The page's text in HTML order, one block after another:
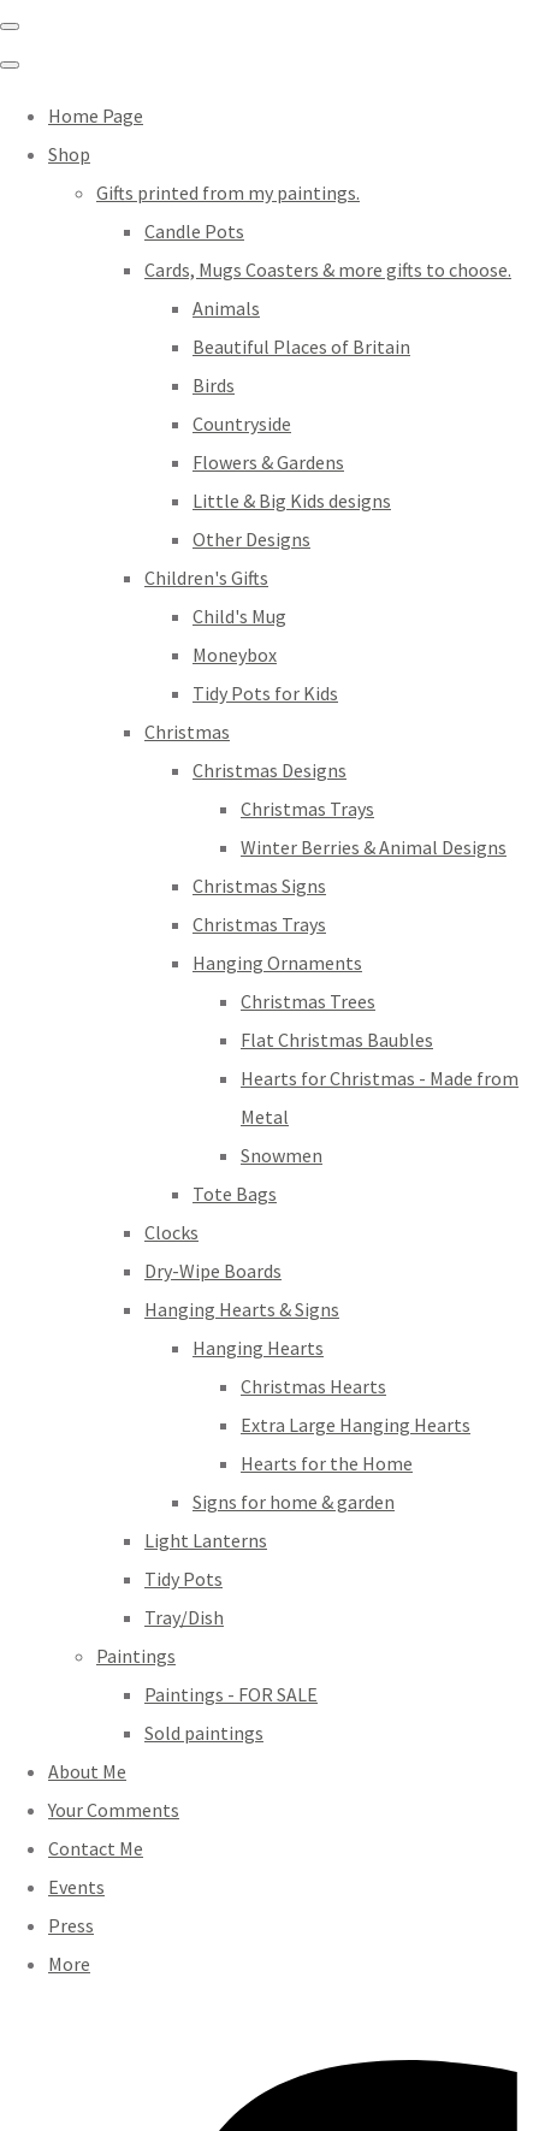
Home Page
Shop
Gifts printed from my paintings.
Candle Pots
Cards, Mugs Coasters & more gifts to choose.
Animals
Beautiful Places of Britain
Birds
Countryside
Flowers & Gardens
Little & Big Kids designs
Other Designs
Children's Gifts
Child's Mug
Moneybox
Tidy Pots for Kids
Christmas
Christmas Designs
Christmas Trays
Winter Berries & Animal Designs
Christmas Signs
Christmas Trays
Hanging Ornaments
Christmas Trees
Flat Christmas Baubles
Hearts for Christmas - Made from
Metal
Snowmen
Tote Bags
Clocks
Dry-Wipe Boards
Hanging Hearts & Signs
Hanging Hearts
Christmas Hearts
Extra Large Hanging Hearts
Hearts for the Home
Signs for home & garden
Light Lanterns
Tidy Pots
Tray/Dish
Paintings
Paintings - FOR SALE
Sold paintings
About Me
Your Comments
Contact Me
Events
Press
More